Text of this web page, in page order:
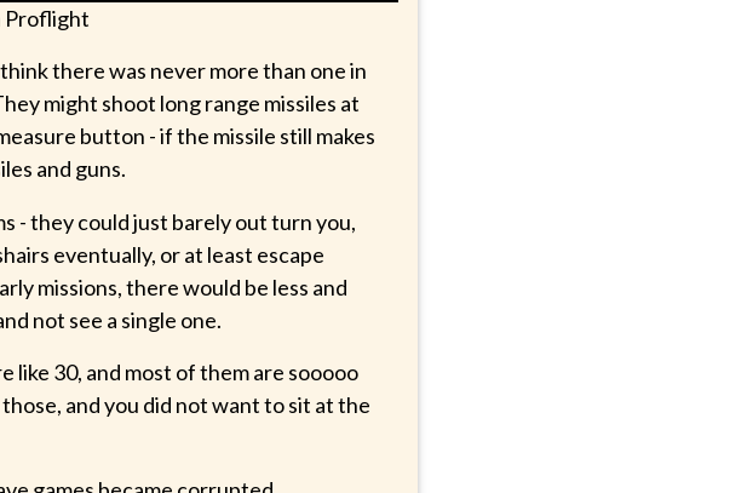
Proflight
there was never more than one in
might shoot long range missiles at
button - if the missile still makes
and guns.
- they could just barely out turn you,
eventually, or at least escape
missions, there would be less and
not see a single one.
like 30, and most of them are sooooo
and you did not want to sit at the